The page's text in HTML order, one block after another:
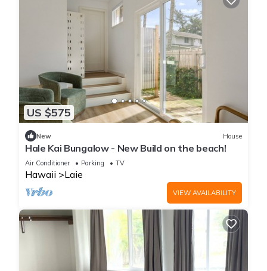
US $575
New House
Hale Kai Bungalow - New Build on the beach!
Air Conditioner Parking TV
Hawaii Laie
VIEW AVAILABILITY